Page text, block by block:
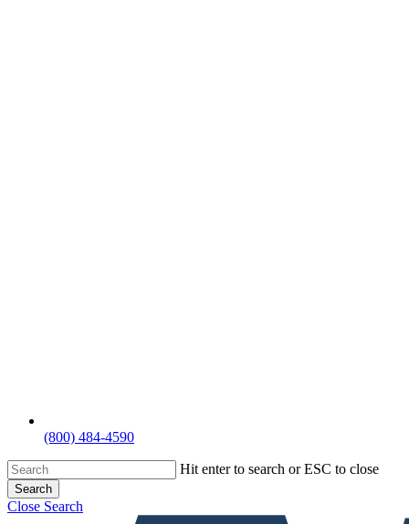
(800) 484-4590
Hit enter to search or ESC to close
Search
Close Search